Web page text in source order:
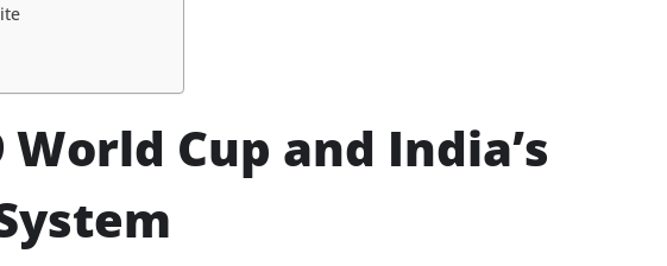
Cup and India’s